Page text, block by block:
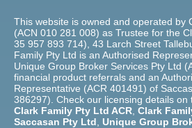
This website is owned and operated by
(ACN 010 281 008) as Trustee for the
35 957 893 714), 43 Larch Street
Family Pty Ltd is an Authorised
Unique Group Broker Services Pty Ltd
financial product referrals and an
Representative (ACR 401491) of
386297). Check our licensing details on
Clark Family Pty Ltd ACR Clark
Saccasan Pty Ltd Unique Group